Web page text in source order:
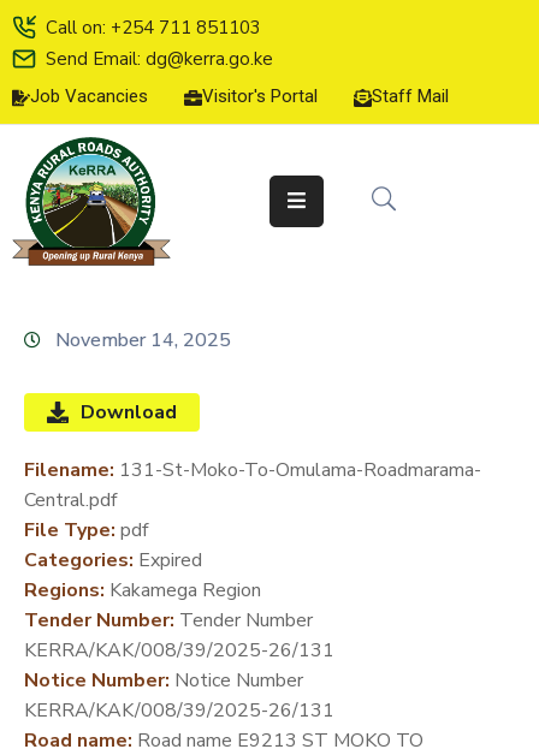
Call on: +254 711 851103
Send Email: dg@kerra.go.ke
Job Vacancies Visitor's Portal Staff Mail
HOME
ABOUT
US
SERVICE
CHARTER
LINE
SERVICES
MEDIA
CENTER
DEVELOPMENT
PARTNERS
November 14, 2025
Download
Filename: 131-St-Moko-To-Omulama-Roadmarama-
Central.pdf
File Type: pdf
Categories: Expired
Regions: Kakamega Region
Tender Number: Tender Number
KERRA/KAK/008/39/2025-26/131
Notice Number: Notice Number
KERRA/KAK/008/39/2025-26/131
Road name: Road name E9213 ST MOKO TO